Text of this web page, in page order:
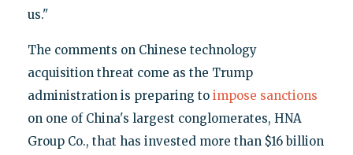
us."
The comments on Chinese technology
acquisition threat come as the Trump
administration is preparing to impose sanctions
on one of China's largest conglomerates, HNA
Group Co., that has invested more than $16 billion